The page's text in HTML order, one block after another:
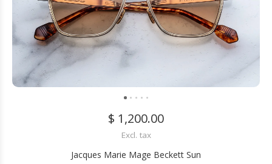
$ 1,200.00
Excl. tax
Jacques Marie Mage Beckett Sun